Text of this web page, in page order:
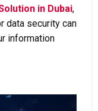
in Dubai,
data security can
information